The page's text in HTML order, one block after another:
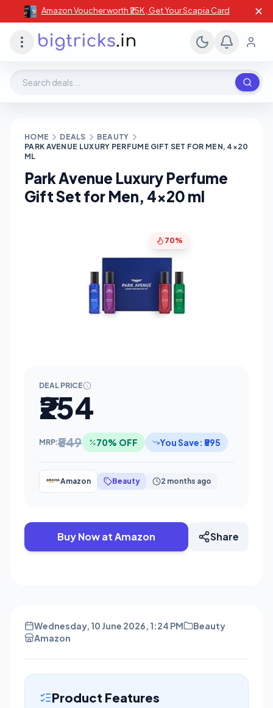
Amazon Voucher worth ₹25K , Get Your Scapia Card ✕
HOME DEALS
BEAUTY
PARK AVENUE LUXURY PERFUME GIFT SET FOR MEN, 4×20
ML
Park Avenue Luxury Perfume
Gift Set for Men, 4×20 ml
70%
DEAL PRICE
₹254
MRP:₹849 70% OFF You Save: ₹595
Amazon Beauty 2 months ago
Buy Now at Amazon Share
Wednesday, 10 June 2026, 1:24 PM
Beauty
Amazon
Product Features